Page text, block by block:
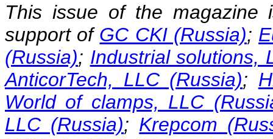
This issue of the magazine
support of GC CKI (Russia);
(Russia); Industrial solutions,
AnticorTech, LLC (Russia);
World of clamps, LLC
LLC (Russia); Krepcom